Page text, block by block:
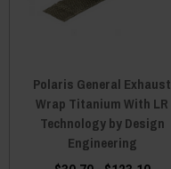
Polaris General Exhaust
Wrap Titanium With LR
Technology by Design
Engineering